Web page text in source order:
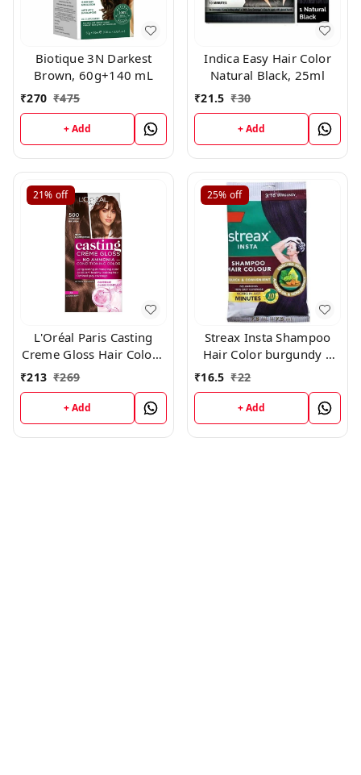
Biotique 3N Darkest
Brown, 60g+140 mL
₹270 ₹475
+ Add
Indica Easy Hair Color
Natural Black, 25ml
₹21.5 ₹30
+ Add
21% off
L'Oréal Paris Casting
Creme Gloss Hair Color -
500 Medium Brown
₹213 ₹269
+ Add
25% off
Streax Insta Shampoo
Hair Color burgundy |
Pack of 8-15 ml Each
₹16.5 ₹22
+ Add